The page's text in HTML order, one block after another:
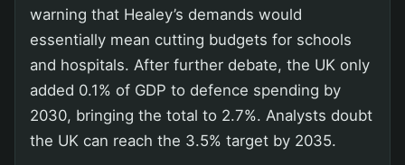
warning that Healey’s demands would
essentially mean cutting budgets for schools
and hospitals. After further debate, the UK only
added 0.1% of GDP to defence spending by
2030, bringing the total to 2.7%. Analysts doubt
the UK can reach the 3.5% target by 2035.